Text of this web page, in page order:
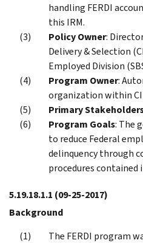
handling FERDI
this IRM.
Policy Owner:
Delivery & Selection
Employed Division
Program Owner:
organization within
Primary
Program Goals: The
to reduce Federal
delinquency through
procedures contained
5.19.18.1.1 (09-25-2017)
Background
The FERDI program